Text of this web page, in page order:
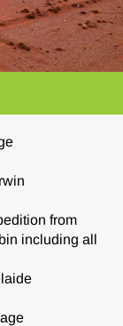
from
including all